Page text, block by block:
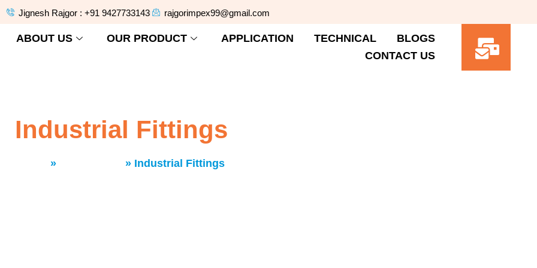
Jignesh Rajgor : +91 9427733143 rajgorimpex99@gmail.com
ABOUT US OUR PRODUCT APPLICATION TECHNICAL
BLOGS
CONTACT US
Industrial Fittings
» » Industrial Fittings